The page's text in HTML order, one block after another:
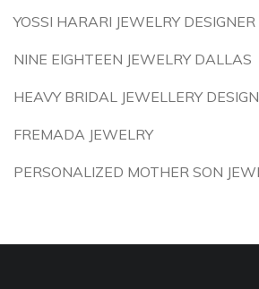
YOSSI HARARI JEWELRY DESIGNER
NINE EIGHTEEN JEWELRY DALLAS
HEAVY BRIDAL JEWELLERY
FREMADA JEWELRY
PERSONALIZED MOTHER SON